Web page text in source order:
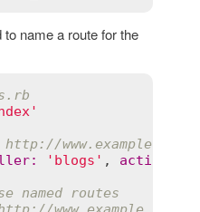
name a route for the
www.example.com/
: 'blogs' , action
named routes